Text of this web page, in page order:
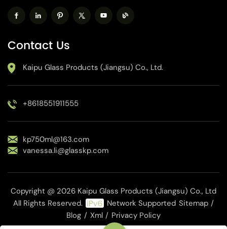
Contact Us
Kaipu Glass Products (Jiangsu) Co., Ltd.
+8618551911555
kp750ml@163.com
vanessa.li@glasskp.com
Copyright @ 2026 Kaipu Glass Products (Jiangsu) Co., Ltd
All Rights Reserved.
Network Supported Sitemap /
Blog / Xml / Privacy Policy